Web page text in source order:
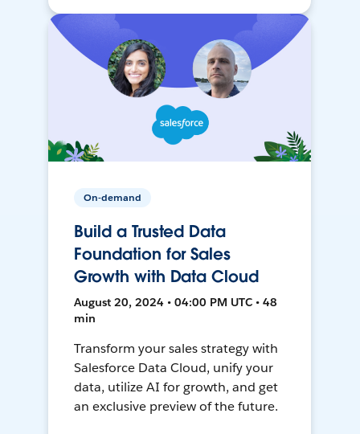
On-demand
Build a Trusted Data
Foundation for Sales
Growth with Data Cloud
August 20, 2024 • 04:00 PM UTC • 48
min
Transform your sales strategy with
Salesforce Data Cloud, unify your
data, utilize AI for growth, and get
an exclusive preview of the future.